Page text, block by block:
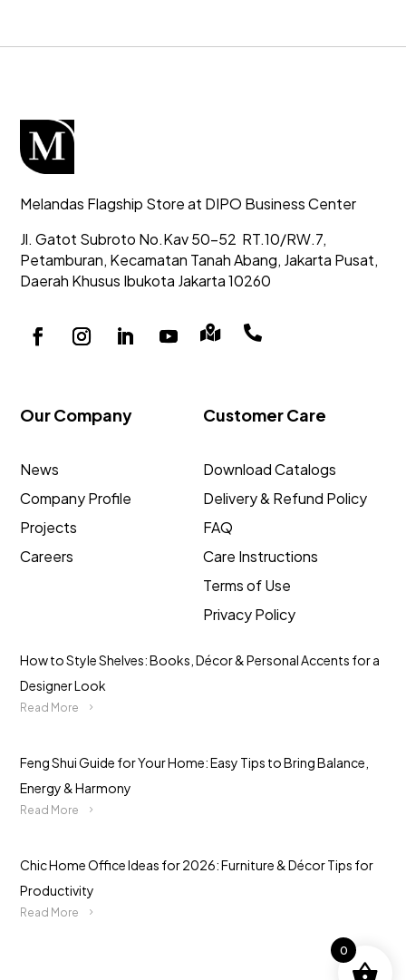
Melandas Flagship Store at DIPO Business Center
Jl. Gatot Subroto No.Kav 50-52 RT.10/RW.7,
Petamburan, Kecamatan Tanah Abang, Jakarta Pusat,
Daerah Khusus Ibukota Jakarta 10260
 
Our Company
News
Company Profile
Projects
Careers
Customer Care
Download Catalogs
Delivery & Refund Policy
FAQ
Care Instructions
Terms of Use
Privacy Policy
How to Style Shelves: Books, Décor & Personal Accents for a
Designer Look
Read More
Feng Shui Guide for Your Home: Easy Tips to Bring Balance,
Energy & Harmony
Read More
Chic Home Office Ideas for 2026: Furniture & Décor Tips for
Productivity
Read More
0